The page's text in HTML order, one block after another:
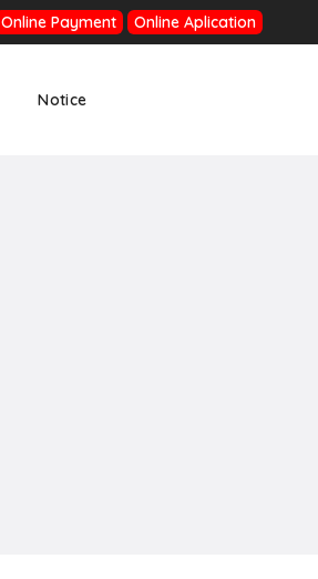
Online Payment Online Aplication
Notice